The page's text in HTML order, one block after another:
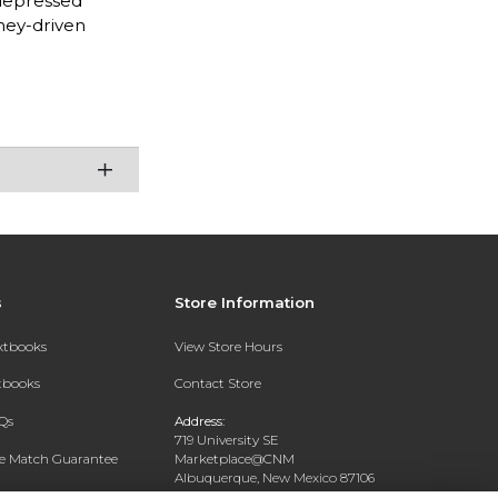
driven
Match Guarantee
Store Information
View Store Hours
Contact Store
Address:
719 University SE
Marketplace@CNM
Albuquerque, New Mexico 87106